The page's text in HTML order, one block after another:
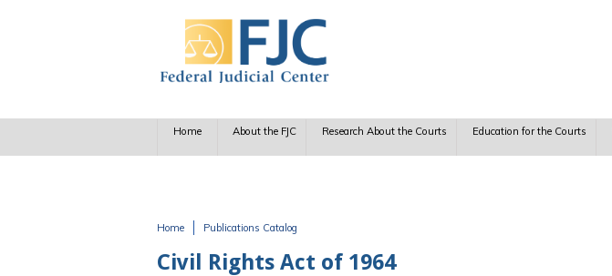
Home About the FJC Research About the Courts Education for the Courts
Home Publications Catalog
Civil Rights Act of 1964